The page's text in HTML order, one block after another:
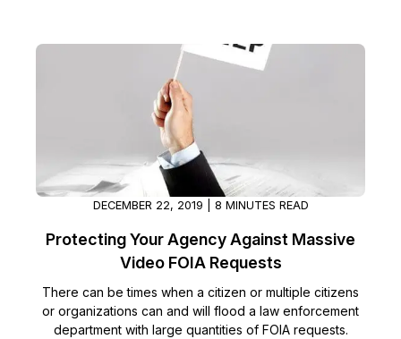
DECEMBER 22, 2019 | 8 MINUTES READ
Protecting Your Agency Against Massive
Video FOIA Requests
There can be times when a citizen or multiple citizens
or organizations can and will flood a law enforcement
department with large quantities of FOIA requests.